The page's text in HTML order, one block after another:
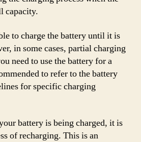
capacity.
to charge the battery until it is
in some cases, partial charging
need to use the battery for a
to refer to the battery
for specific charging
battery is being charged, it is
of recharging. This is an